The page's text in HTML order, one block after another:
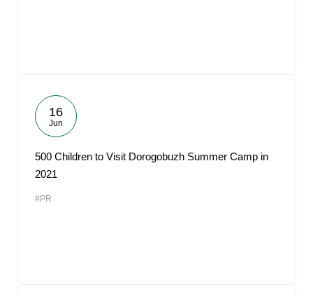
16
Jun
500 Children to Visit Dorogobuzh Summer Camp in
2021
#PR